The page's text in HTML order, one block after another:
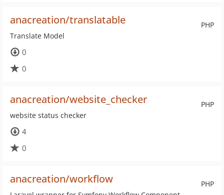
PHP
anacreation/translatable
Translate Model
0
0
PHP
anacreation/website_checker
website status checker
4
0
PHP
anacreation/workflow